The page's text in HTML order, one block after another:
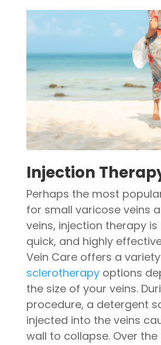
Injection
Perhaps the most
for small varicose veins
veins, injection therapy is
quick, and highly
Vein Care offers a
sclerotherapyoptions
the size of your veins.
procedure, a detergent
injected into the veins
wall to collapse. Over